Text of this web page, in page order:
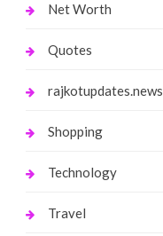
Net Worth
Quotes
rajkotupdates.news
Shopping
Technology
Travel